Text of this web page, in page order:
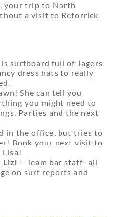
your trip to North
a visit to Retorrick
surfboard full of Jagers
dress hats to really
She can tell you
you might need to
Parties and the next
in the office, but tries to
Book your next visit to
Lizi – Team bar staff -all
on surf reports and